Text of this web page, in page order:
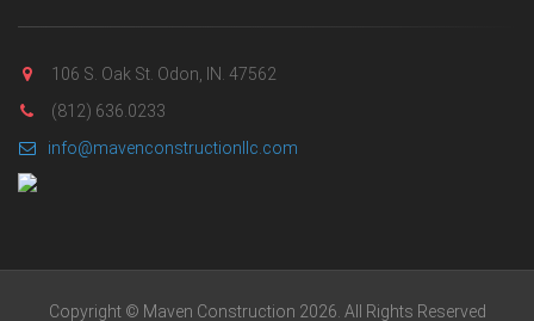
106 S. Oak St. Odon, IN. 47562
(812) 636.0233
info@mavenconstructionllc.com
Copyright © Maven Construction 2026. All Rights Reserved